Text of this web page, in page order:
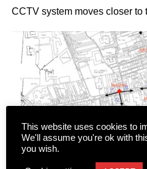
CCTV system moves closer to
This website uses cookies to
We'll assume you're ok with
you wish.